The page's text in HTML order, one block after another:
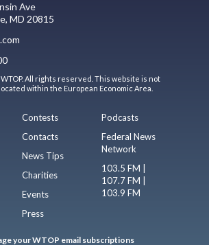
Ave
MD 20815
All rights reserved. This website is not
within the European Economic Area.
Contests
Contacts
News Tips
Charities
Events
Press
Podcasts
Federal News
Network
103.5 FM |
107.7 FM |
103.9 FM
your WTOP email subscriptions